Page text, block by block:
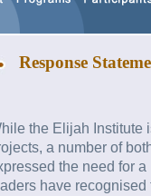
Response
the Elijah Institute
a number of
the need for
have